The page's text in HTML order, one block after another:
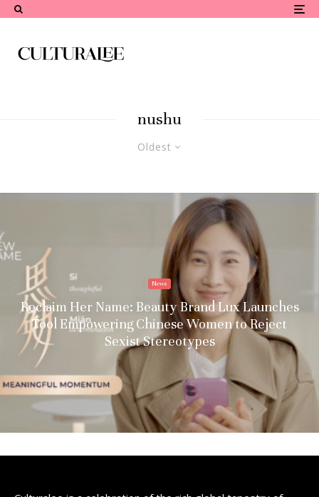
nushu
Oldest
News
Reclaim Her Name: Beauty Brand Lux Launches
Tool Empowering Chinese Women to Reject
Sexist Stereotypes